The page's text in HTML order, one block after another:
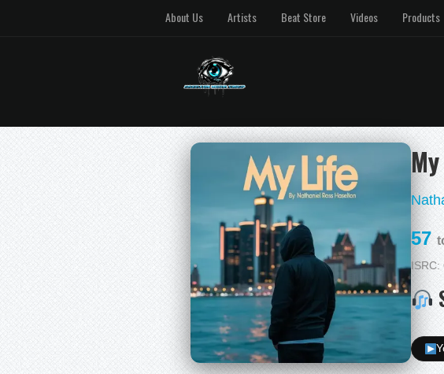
About Us Artists Beat Store Videos Products
57